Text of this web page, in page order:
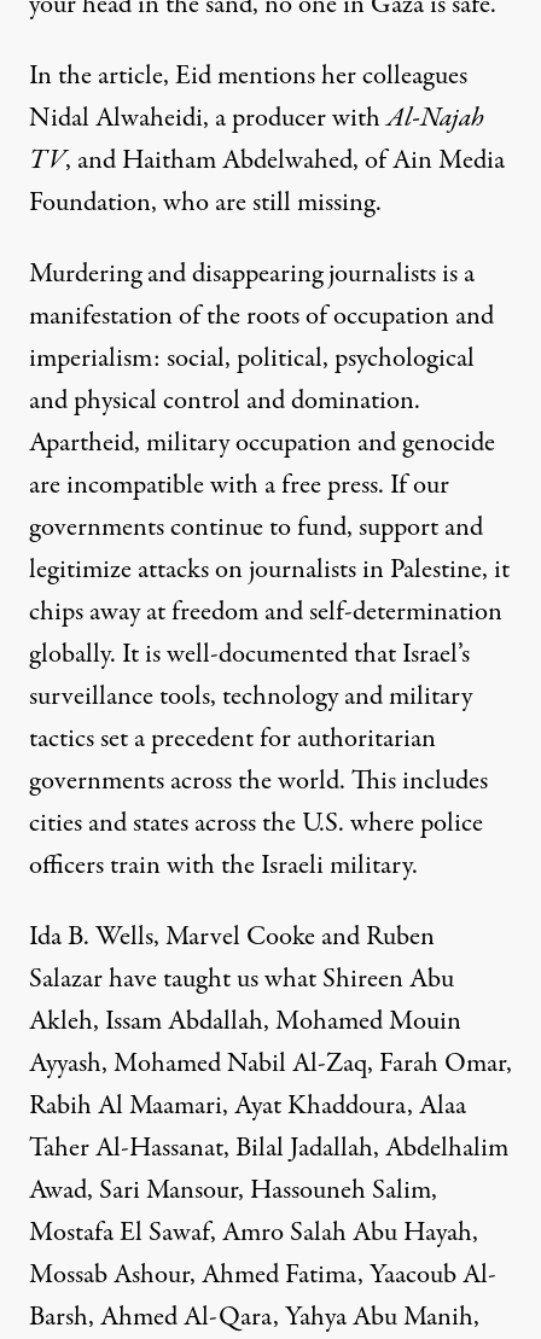
In the article, Eid mentions her colleagues
Nidal Alwaheidi, a producer withAl-Najah
TV, and Haitham Abdelwahed, of Ain Media
Foundation, who are still missing.
Murdering and disappearing journalists is a
manifestation of the roots of occupation and
imperialism: social, political, psychological
and physical control and domination.
Apartheid, military occupation and genocide
are incompatible with a free press. If our
governments continue to fund, support and
legitimize attacks on journalists in Palestine, it
chips away at freedom and self-determination
globally. It iswell-documentedthat Israel’s
surveillance tools, technology and military
tactics set a precedent for authoritarian
governments across the world. This includes
cities and states across the U.S. where police
officers train with the Israeli military.
Ida B. Wells, Marvel Cooke and Ruben
Salazar have taught us what Shireen Abu
Akleh, Issam Abdallah, Mohamed Mouin
Ayyash, Mohamed Nabil Al-Zaq, Farah Omar,
Rabih Al Maamari, Ayat Khaddoura, Alaa
Taher Al-Hassanat, Bilal Jadallah, Abdelhalim
Awad, Sari Mansour, Hassouneh Salim,
Mostafa El Sawaf, Amro Salah Abu Hayah,
Mossab Ashour, Ahmed Fatima, Yaacoub Al-
Barsh, Ahmed Al-Qara, Yahya Abu Manih,